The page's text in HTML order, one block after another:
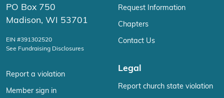
PO Box 750
Madison, WI 53701
EIN #391302520
See Fundraising Disclosures
Report a violation
Member sign in
Request Information
Chapters
Contact Us
Legal
Report church state violation